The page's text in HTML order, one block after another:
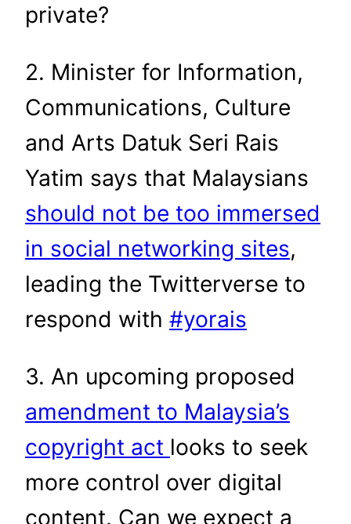
private?
2. Minister for Information,
Communications, Culture
and Arts Datuk Seri Rais
Yatim says that Malaysians
should not be too immersed
in social networking sites,
leading the Twitterverse to
respond with #yorais
3. An upcoming proposed
amendment to Malaysia’s
copyright act looks to seek
more control over digital
content. Can we expect a